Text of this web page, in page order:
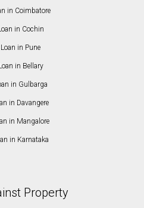
in Coimbatore
in Cochin
in Pune
in Bellary
in Gulbarga
in Davangere
in Mangalore
in Karnataka
Property